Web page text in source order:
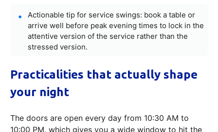
Actionable tip for service swings: book a table or
arrive well before peak evening times to lock in the
attentive version of the service rather than the
stressed version.
Practicalities that actually shape
your night
The doors are open every day from 10:30 AM to
10:00 PM, which gives you a wide window to hit the